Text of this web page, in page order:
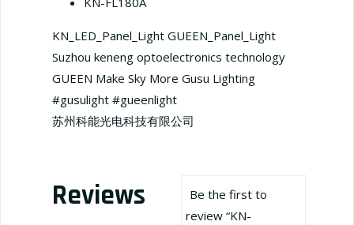
KN_LED_Panel_Light GUEEN_Panel_Light
Suzhou keneng optoelectronics technology
GUEEN Make Sky More Gusu Lighting
#gusulight #gueenlight
苏州科能光电科技有限公司
Reviews
Be the first to
review “KN-